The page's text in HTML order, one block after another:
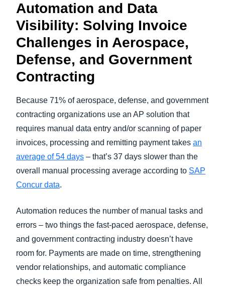
Automation and Data
Visibility: Solving Invoice
Challenges in Aerospace,
Defense, and Government
Contracting
Because 71% of aerospace, defense, and government
contracting organizations use an AP solution that
requires manual data entry and/or scanning of paper
invoices, processing and remitting payment takes an
average of 54 days – that’s 37 days slower than the
overall manual processing average according to SAP
Concur data.
Automation reduces the number of manual tasks and
errors – two things the fast-paced aerospace, defense,
and government contracting industry doesn’t have
room for. Payments are made on time, strengthening
vendor relationships, and automatic compliance
checks keep the organization safe from penalties. All